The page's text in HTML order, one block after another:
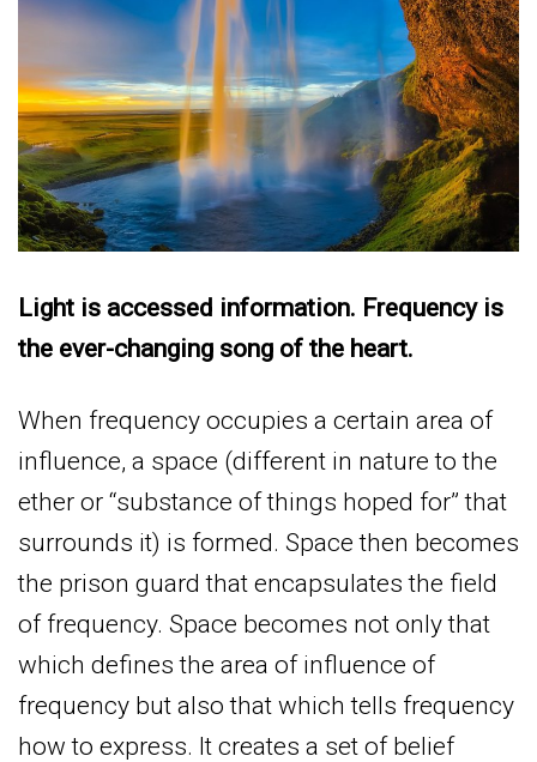
Light is accessed information. Frequency is
the ever-changing song of the heart.
When frequency occupies a certain area of
influence, a space (different in nature to the
ether or “substance of things hoped for” that
surrounds it) is formed. Space then becomes
the prison guard that encapsulates the field
of frequency. Space becomes not only that
which defines the area of influence of
frequency but also that which tells frequency
how to express. It creates a set of belief